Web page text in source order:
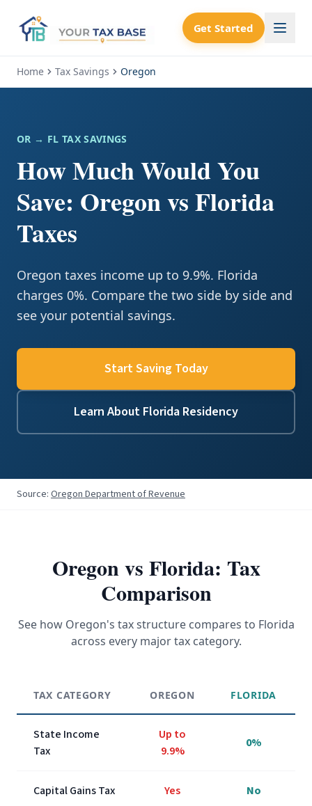
Get Started
Home Tax Savings Oregon
OR → FL TAX SAVINGS
How Much Would You
Save: Oregon vs Florida
Taxes
Oregon taxes income up to 9.9%. Florida
charges 0%. Compare the two side by side and
see your potential savings.
Start Saving Today
Learn About Florida Residency
Source: Oregon Department of Revenue
Oregonvs Florida: Tax
Comparison
See how Oregon's tax structure compares to Florida
across every major tax category.
TAX CATEGORY OREGON FLORIDA
State Income
Tax
Up to
9.9%
0%
Capital Gains Tax Yes No